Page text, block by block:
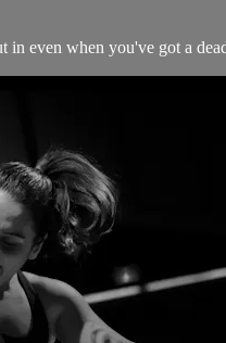
in even when you've got a